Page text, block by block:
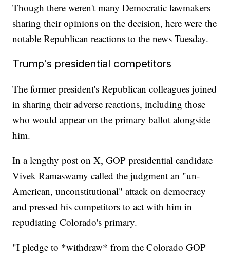
Though there weren't many Democratic lawmakers
sharing their opinions on the decision, here were the
notable Republican reactions to the news Tuesday.
Trump's presidential competitors
The former president's Republican colleagues joined
in sharing their adverse reactions, including those
who would appear on the primary ballot alongside
him.
In a lengthy post on X, GOP presidential candidate
Vivek Ramaswamy called the judgment an "un-
American, unconstitutional" attack on democracy
and pressed his competitors to act with him in
repudiating Colorado's primary.
"I pledge to *withdraw* from the Colorado GOP